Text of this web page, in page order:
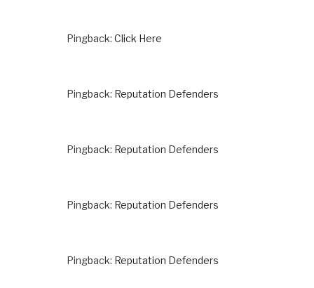
Pingback: Click Here
Pingback: Reputation Defenders
Pingback: Reputation Defenders
Pingback: Reputation Defenders
Pingback: Reputation Defenders